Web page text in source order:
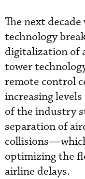
The next
technology
digitalization of
tower
remote control
increasing
of the industry
separation of
optimizing the
airline delays.